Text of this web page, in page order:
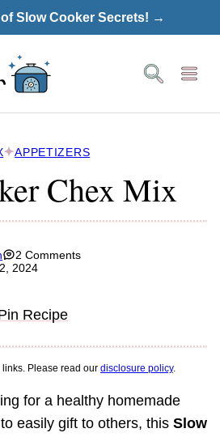
of Slow Cooker Secrets! →
APPETIZERS
Chex Mix
2 Comments
2024
Recipe
Please read our disclosure policy.
for a healthy homemade
easily gift to others, this Slow